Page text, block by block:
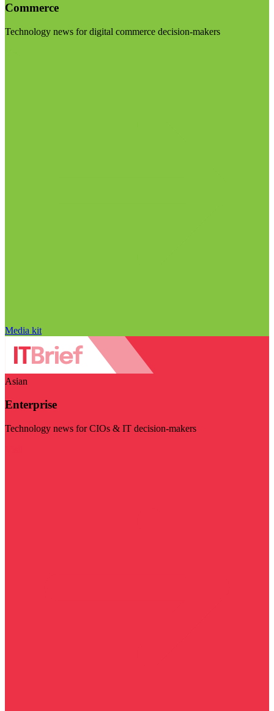
Commerce
Technology news for digital commerce decision-makers
Media kit
Asian
Enterprise
Technology news for CIOs & IT decision-makers